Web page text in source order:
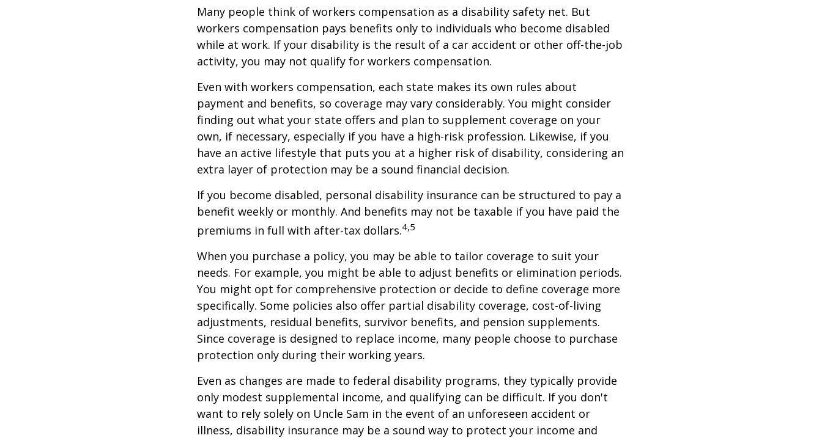
Many people think of workers compensation as a disability safety net. But
workers compensation pays benefits only to individuals who become disabled
while at work. If your disability is the result of a car accident or other off-the-job
activity, you may not qualify for workers compensation.
Even with workers compensation, each state makes its own rules about
payment and benefits, so coverage may vary considerably. You might consider
finding out what your state offers and plan to supplement coverage on your
own, if necessary, especially if you have a high-risk profession. Likewise, if you
have an active lifestyle that puts you at a higher risk of disability, considering an
extra layer of protection may be a sound financial decision.
If you become disabled, personal disability insurance can be structured to pay a
benefit weekly or monthly. And benefits may not be taxable if you have paid the
premiums in full with after-tax dollars.4,5
When you purchase a policy, you may be able to tailor coverage to suit your
needs. For example, you might be able to adjust benefits or elimination periods.
You might opt for comprehensive protection or decide to define coverage more
specifically. Some policies also offer partial disability coverage, cost-of-living
adjustments, residual benefits, survivor benefits, and pension supplements.
Since coverage is designed to replace income, many people choose to purchase
protection only during their working years.
Even as changes are made to federal disability programs, they typically provide
only modest supplemental income, and qualifying can be difficult. If you don't
want to rely solely on Uncle Sam in the event of an unforeseen accident or
illness, disability insurance may be a sound way to protect your income and